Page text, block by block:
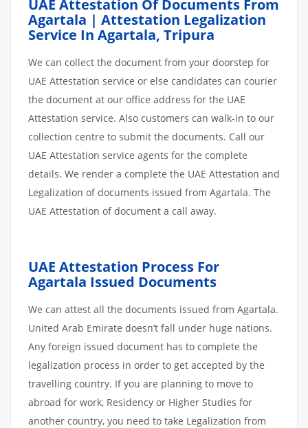
UAE Attestation Of Documents From
Agartala | Attestation Legalization
Service In Agartala, Tripura
We can collect the document from your doorstep for
UAE Attestation service or else candidates can courier
the document at our office address for the UAE
Attestation service. Also customers can walk-in to our
collection centre to submit the documents. Call our
UAE Attestation service agents for the complete
details. We render a complete the UAE Attestation and
Legalization of documents issued from Agartala. The
UAE Attestation of document a call away.
UAE Attestation Process For
Agartala Issued Documents
We can attest all the documents issued from Agartala.
United Arab Emirate doesn’t fall under huge nations.
Any foreign issued document has to complete the
legalization process in order to get accepted by the
travelling country. If you are planning to move to
abroad for work, Residency or Higher Studies for
another country, you need to take Legalization from